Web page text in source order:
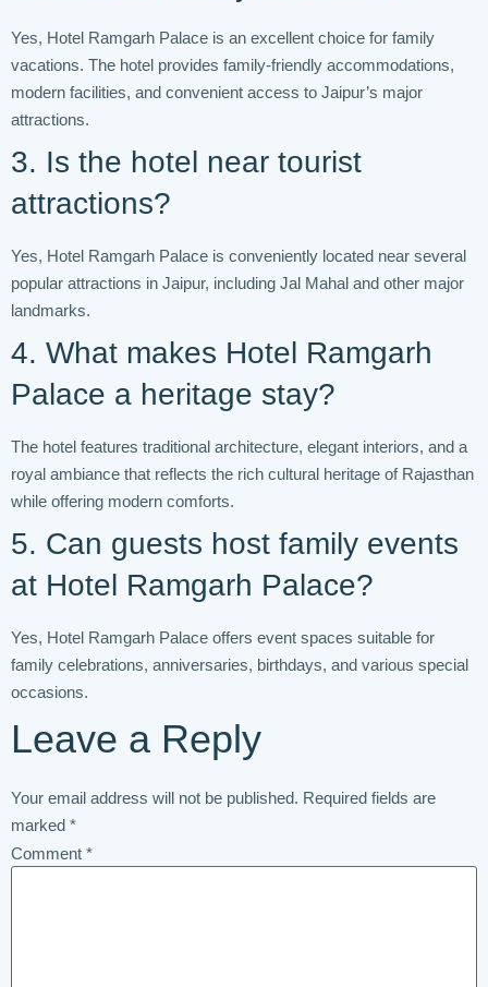
Yes, Hotel Ramgarh Palace is an excellent choice for family
vacations. The hotel provides family-friendly accommodations,
modern facilities, and convenient access to Jaipur’s major
attractions.
3. Is the hotel near tourist
attractions?
Yes, Hotel Ramgarh Palace is conveniently located near several
popular attractions in Jaipur, including Jal Mahal and other major
landmarks.
4. What makes Hotel Ramgarh
Palace a heritage stay?
The hotel features traditional architecture, elegant interiors, and a
royal ambiance that reflects the rich cultural heritage of Rajasthan
while offering modern comforts.
5. Can guests host family events
at Hotel Ramgarh Palace?
Yes, Hotel Ramgarh Palace offers event spaces suitable for
family celebrations, anniversaries, birthdays, and various special
occasions.
Leave a Reply
Your email address will not be published. Required fields are
marked *
Comment *